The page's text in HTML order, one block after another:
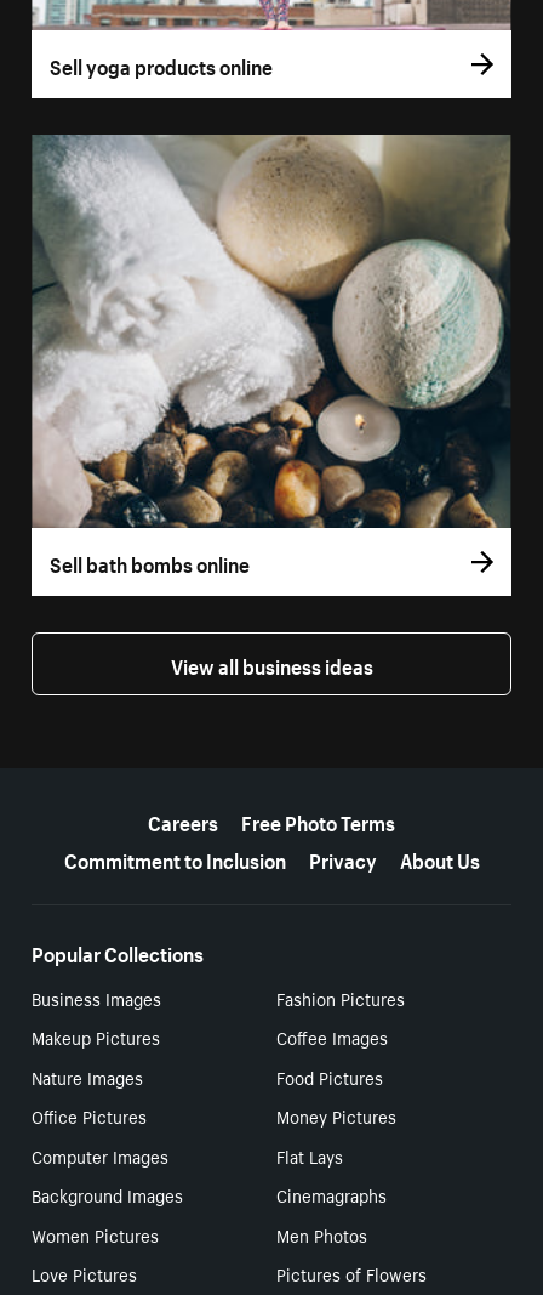
Sell yoga products online
Sell bath bombs online
View all business ideas
Careers
Free Photo Terms
Commitment to Inclusion
Privacy About Us
Popular Collections
Business Images
Fashion Pictures
Makeup Pictures
Coffee Images
Nature Images
Food Pictures
Office Pictures
Money Pictures
Computer Images
Flat Lays
Background Images
Cinemagraphs
Women Pictures
Men Photos
Love Pictures
Pictures of Flowers